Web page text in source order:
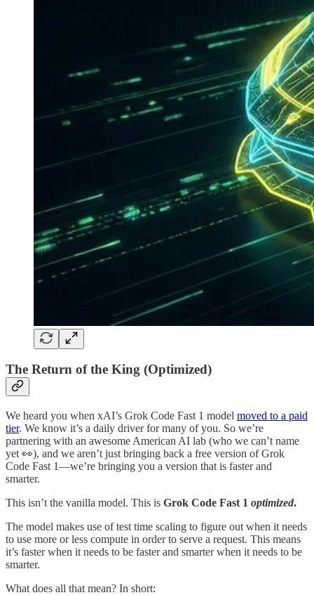
The Return of the King (Optimized)
We heard you when xAI’s Grok Code Fast 1 model moved to a paid
tier. We know it’s a daily driver for many of you. So we’re
partnering with an awesome American AI lab (who we can’t name
yet 👀), and we aren’t just bringing back a free version of Grok
Code Fast 1—we’re bringing you a version that is faster and
smarter.
This isn’t the vanilla model. This is Grok Code Fast 1 optimized.
The model makes use of test time scaling to figure out when it needs
to use more or less compute in order to serve a request. This means
it’s faster when it needs to be faster and smarter when it needs to be
smarter.
What does all that mean? In short: